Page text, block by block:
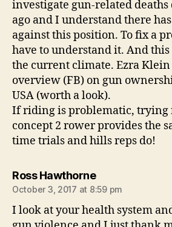
investigate gun-related deaths
ago and I understand there
against this position. To fix a
have to understand it. And
the current climate. Ezra Klein
overview (FB) on gun
USA (worth a look).
If riding is problematic, trying
concept 2 rower provides the
time trials and hills reps do!
Ross Hawthornesays:
October 3, 2017 at 8:59 pm
I look at your health system